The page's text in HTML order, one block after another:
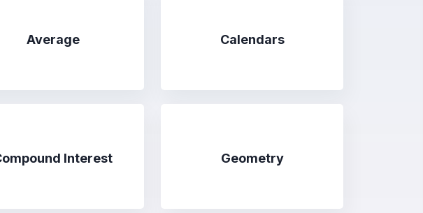
Average Calendars
Interest Geometry